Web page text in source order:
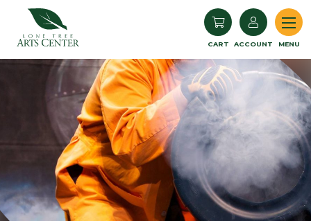
CART ACCOUNT MENU